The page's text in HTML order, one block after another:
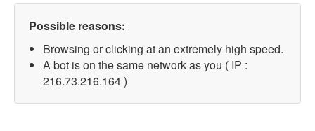
Possible reasons:
Browsing or clicking at an extremely high speed.
A bot is on the same network as you ( IP :
216.73.216.164 )